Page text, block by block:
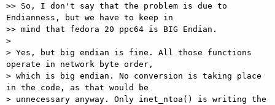
>> So, I don't say that the problem is due to
Endianness, but we have to keep in
>> mind that fedora 20 ppc64 is BIG Endian.
>
> Yes, but big endian is fine. All those functions
operate in network byte order,
> which is big endian. No conversion is taking place
in the code, as that would be
> unnecessary anyway. Only inet_ntoa() is writing the